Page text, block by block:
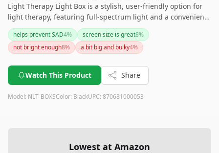
Light Therapy Light Box is a stylish, user-friendly option for
light therapy, featuring full-spectrum light and a convenient
timer function. While its single brightness level and weight
might not suit everyone, it ensures safe usage without UV
emissions and fits well in various settings. If you need more
helps prevent SAD4% screen size is great8%
not bright enough8% a bit big and bulky4%
Watch This Product Share
Model: NLT-BOXSColor: BlackUPC: 870681000053
Lowest at Amazon